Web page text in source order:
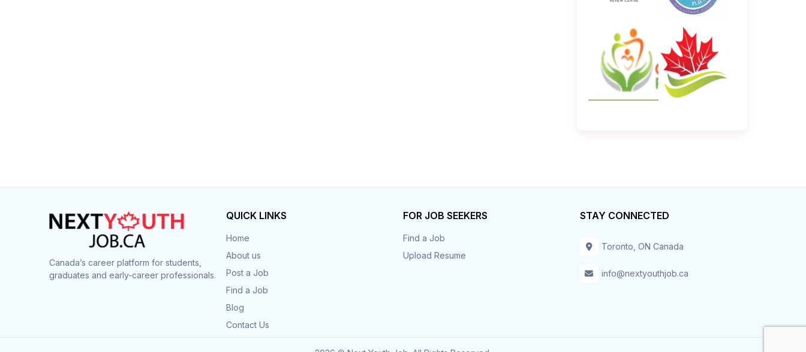
Canada’s career platform for students,
graduates and early-career professionals.
QUICK LINKS
Home
About us
Post a Job
Find a Job
Blog
Contact Us
FOR JOB SEEKERS
Find a Job
Upload Resume
STAY CONNECTED
Toronto, ON Canada
info@nextyouthjob.ca